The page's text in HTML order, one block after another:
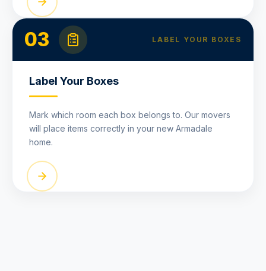
03 LABEL YOUR BOXES
Label Your Boxes
Mark which room each box belongs to. Our movers
will place items correctly in your new Armadale
home.